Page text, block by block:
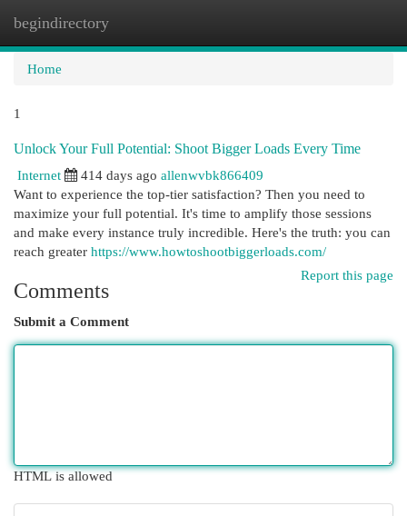
begindirectory
Home
1
Unlock Your Full Potential: Shoot Bigger Loads Every Time
Internet
414 days ago allenwvbk866409
Want to experience the top-tier satisfaction? Then you need to
maximize your full potential. It's time to amplify those sessions
and make every instance truly incredible. Here's the truth: you can
reach greater https://www.howtoshootbiggerloads.com/
Report this page
Comments
Submit a Comment
HTML is allowed